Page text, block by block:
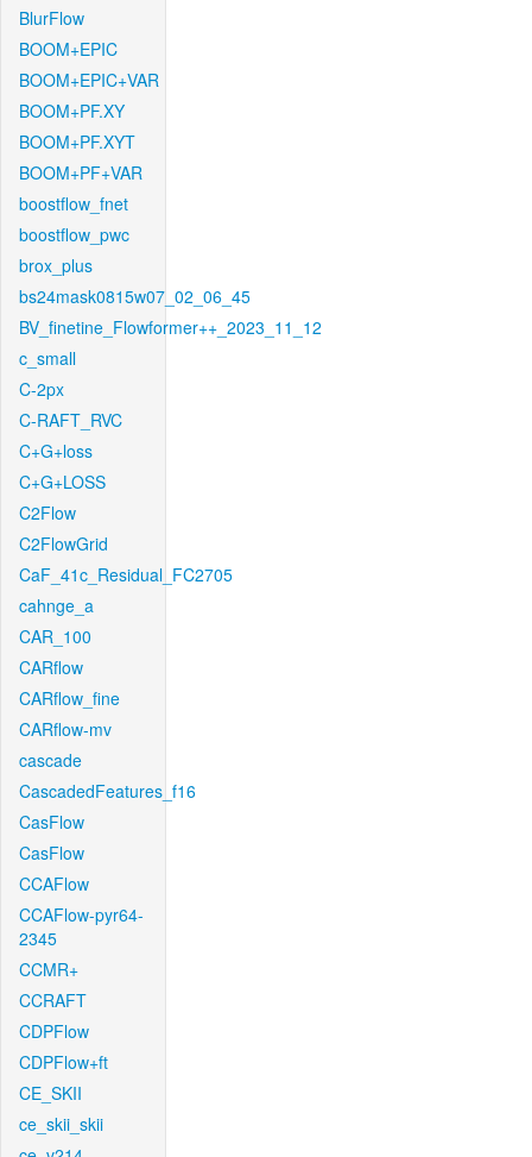
BlurFlow
BOOM+EPIC
BOOM+EPIC+VAR
BOOM+PF.XY
BOOM+PF.XYT
BOOM+PF+VAR
boostflow_fnet
boostflow_pwc
brox_plus
bs24mask0815w07_02_06_45
BV_finetine_Flowformer++_2023_11_12
c_small
C-2px
C-RAFT_RVC
C+G+loss
C+G+LOSS
C2Flow
C2FlowGrid
CaF_41c_Residual_FC2705
cahnge_a
CAR_100
CARflow
CARflow_fine
CARflow-mv
cascade
CascadedFeatures_f16
CasFlow
CasFlow
CCAFlow
CCAFlow-pyr64-
2345
CCMR+
CCRAFT
CDPFlow
CDPFlow+ft
CE_SKII
ce_skii_skii